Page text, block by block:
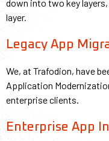
down into two key
layer.
Legacy App
We, at Trafodion, have
Application
enterprise clients.
Enterprise App